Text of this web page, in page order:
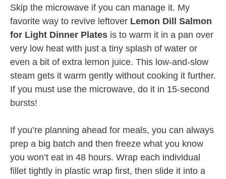
Skip the microwave if you can manage it. My
favorite way to revive leftover Lemon Dill Salmon
for Light Dinner Plates is to warm it in a pan over
very low heat with just a tiny splash of water or
even a bit of extra lemon juice. This low-and-slow
steam gets it warm gently without cooking it further.
If you must use the microwave, do it in 15-second
bursts!
If you’re planning ahead for meals, you can always
prep a big batch and then freeze what you know
you won’t eat in 48 hours. Wrap each individual
fillet tightly in plastic wrap first, then slide it into a